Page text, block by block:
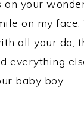
on your
on my face.
all your do,
everything
baby boy.